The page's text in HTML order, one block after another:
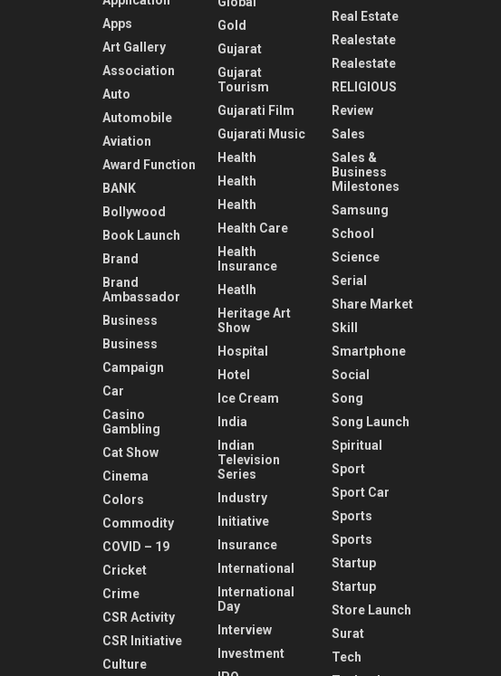
Apps
Art Gallery
Association
Auto
Automobile
Aviation
Award Function
BANK
Bollywood
Book Launch
Brand
Brand
Ambassador
Business
Business
Campaign
Car
Casino
Gambling
Cat Show
Cinema
Colors
Commodity
COVID – 19
Cricket
Crime
CSR Activity
CSR Initiative
Culture
Gold
Gujarat
Gujarat
Tourism
Gujarati Film
Gujarati Music
Health
Health
Health
Health Care
Health
Insurance
Heatlh
Heritage Art
Show
Hospital
Hotel
Ice Cream
India
Indian
Television
Series
Industry
Initiative
Insurance
International
International
Day
Interview
Investment
Real Estate
Realestate
Realestate
RELIGIOUS
Review
Sales
Sales &
Business
Milestones
Samsung
School
Science
Serial
Share Market
Skill
Smartphone
Social
Song
Song Launch
Spiritual
Sport
Sport Car
Sports
Sports
Startup
Startup
Store Launch
Surat
Tech